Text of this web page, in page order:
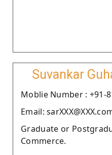
Suvankar
Moblie Number : +91-
Email:
Graduate or
Commerce.